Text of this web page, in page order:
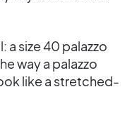
a size 40 palazzo
way a palazzo
like a stretched-